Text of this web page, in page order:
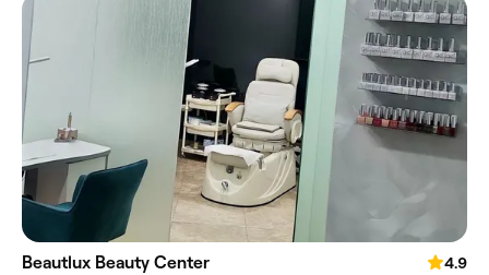
Beautlux Beauty Center
4.9